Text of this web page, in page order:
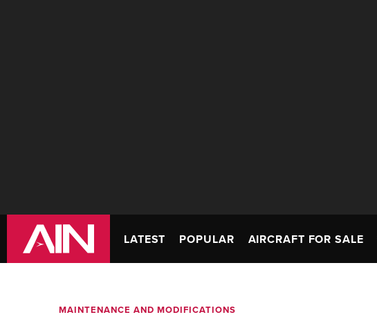
LATEST POPULAR AIRCRAFT FOR SALE
MAINTENANCE AND MODIFICATIONS